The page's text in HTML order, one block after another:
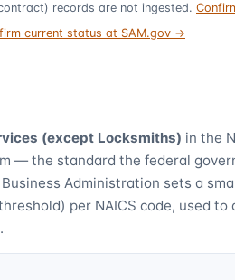
records are not ingested.
current status at SAM.gov →
(except Locksmiths) in the
— the standard the federal
Business Administration sets a
per NAICS code, used to